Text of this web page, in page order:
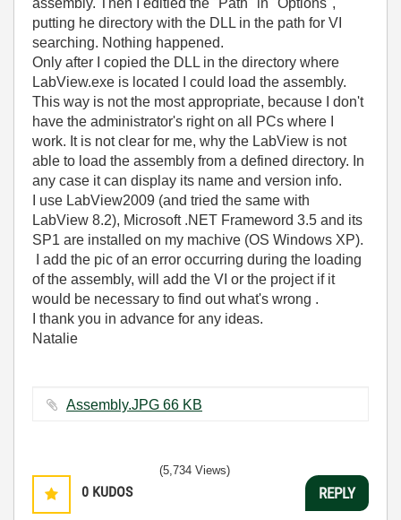
assembly. Then I editied the "Path" in "Options",
putting he directory with the DLL in the path for VI
searching. Nothing happened.
Only after I copied the DLL in the directory where
LabView.exe is located I could load the assembly.
This way is not the most appropriate, because I don't
have the administrator's right on all PCs where I
work. It is not clear for me, why the LabView is not
able to load the assembly from a defined directory. In
any case it can display its name and version info.
I use LabView2009 (and tried the same with
LabView 8.2), Microsoft .NET Frameword 3.5 and its
SP1 are installed on my machive (OS Windows XP).
I add the pic of an error occurring during the loading
of the assembly, will add the VI or the project if it
would be necessary to find out what's wrong .
I thank you in advance for any ideas.
Natalie
Assembly.JPG ‏66 KB
0 KUDOS
(5,734 Views)
REPLY